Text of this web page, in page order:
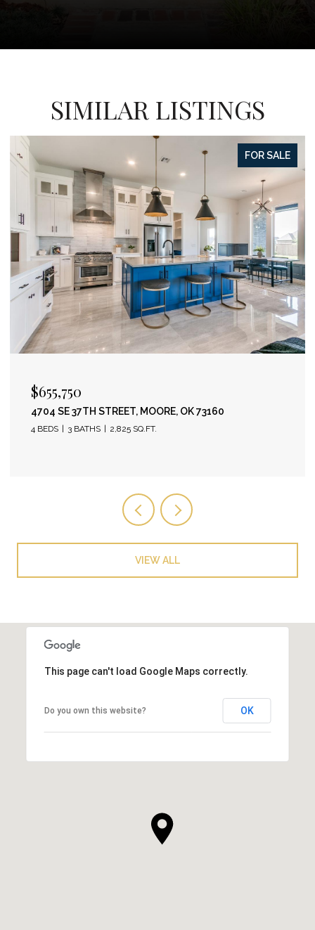
SIMILAR LISTINGS
FOR SALE
$655,750
4704 SE 37TH STREET, MOORE, OK 73160
4 BEDS 3 BATHS 2,825 SQ.FT.
VIEW ALL
This page can't load Google Maps correctly.
Do you own this website? OK